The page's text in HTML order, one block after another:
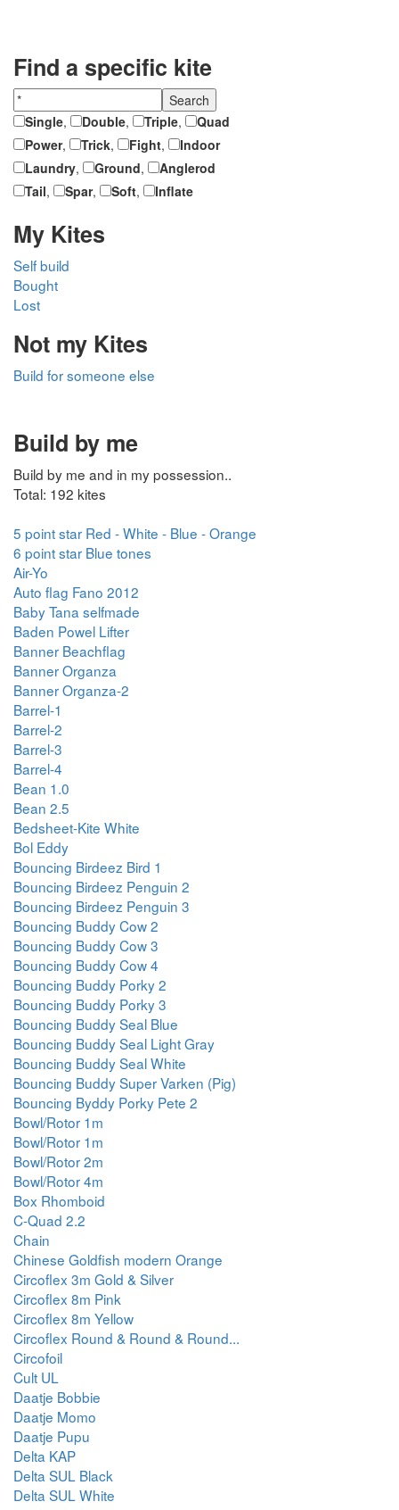
Find a specific kite
Single, Double, Triple,
Quad
Power, Trick, Fight,
Indoor
Laundry, Ground,
Anglerod
Tail, Spar, Soft, Inflate
My Kites
Self build
Bought
Lost
Not my Kites
Build for someone else
Build by me
Build by me and in my possession..
Total: 192 kites
5 point star Red - White - Blue - Orange
6 point star Blue tones
Air-Yo
Auto flag Fano 2012
Baby Tana selfmade
Baden Powel Lifter
Banner Beachflag
Banner Organza
Banner Organza-2
Barrel-1
Barrel-2
Barrel-3
Barrel-4
Bean 1.0
Bean 2.5
Bedsheet-Kite White
Bol Eddy
Bouncing Birdeez Bird 1
Bouncing Birdeez Penguin 2
Bouncing Birdeez Penguin 3
Bouncing Buddy Cow 2
Bouncing Buddy Cow 3
Bouncing Buddy Cow 4
Bouncing Buddy Porky 2
Bouncing Buddy Porky 3
Bouncing Buddy Seal Blue
Bouncing Buddy Seal Light Gray
Bouncing Buddy Seal White
Bouncing Buddy Super Varken (Pig)
Bouncing Byddy Porky Pete 2
Bowl/Rotor 1m
Bowl/Rotor 1m
Bowl/Rotor 2m
Bowl/Rotor 4m
Box Rhomboid
C-Quad 2.2
Chain
Chinese Goldfish modern Orange
Circoflex 3m Gold & Silver
Circoflex 8m Pink
Circoflex 8m Yellow
Circoflex Round & Round & Round...
Circofoil
Cult UL
Daatje Bobbie
Daatje Momo
Daatje Pupu
Delta KAP
Delta SUL Black
Delta SUL White